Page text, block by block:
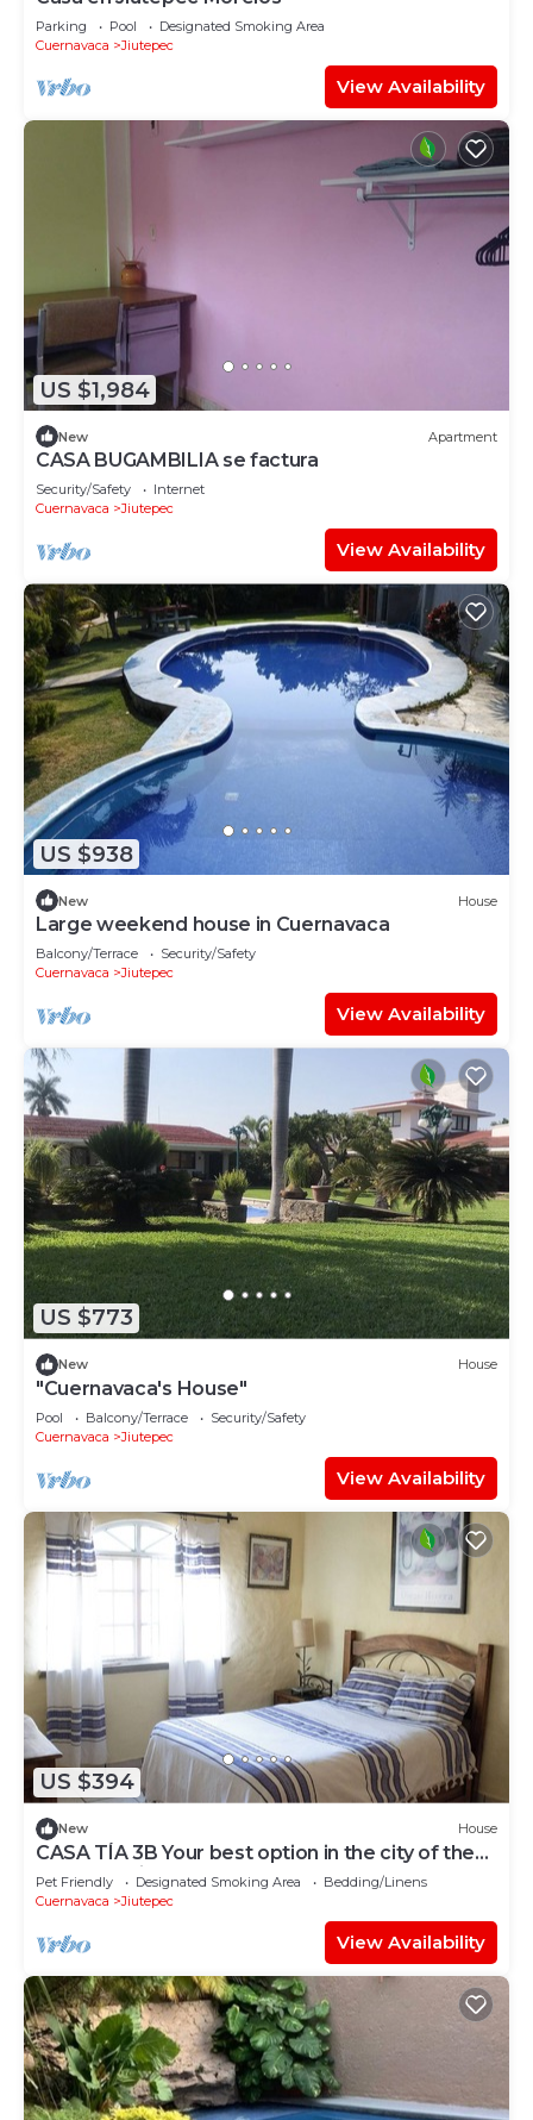
Parking Pool
Designated Smoking Area
Cuernavaca
Jiutepec
View Availability
US $1,984
New Apartment
CASA BUGAMBILIA se factura
Security/Safety
Internet
Cuernavaca
Jiutepec
View Availability
US $938
New House
Large weekend house in Cuernavaca
Balcony/Terrace
Security/Safety
Cuernavaca
Jiutepec
View Availability
US $773
New House
"Cuernavaca's House"
Pool Balcony/Terrace
Security/Safety
Cuernavaca
Jiutepec
View Availability
US $394
New House
CASA TÍA 3B Your best option in the city of the
eternal spring.
Pet Friendly Designated Smoking Area
Bedding/Linens
Cuernavaca
Jiutepec
View Availability